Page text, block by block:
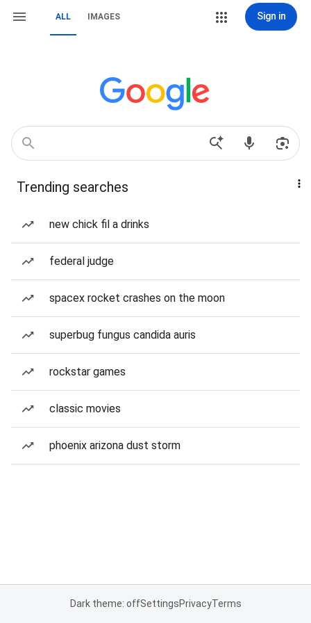
ALL IMAGES Sign in
Trending searches
new chick fil a drinks
federal judge
spacex rocket crashes on the moon
superbug fungus candida auris
rockstar games
classic movies
phoenix arizona dust storm
Dark theme: offSettingsPrivacyTerms